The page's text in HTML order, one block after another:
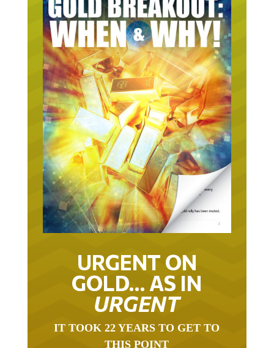
URGENT ON
GOLD… AS IN
URGENT
THIS POINT